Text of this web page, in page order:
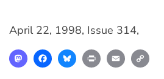
April 22, 1998, Issue 314,
MastodonFacebookBlueskyPrint Email